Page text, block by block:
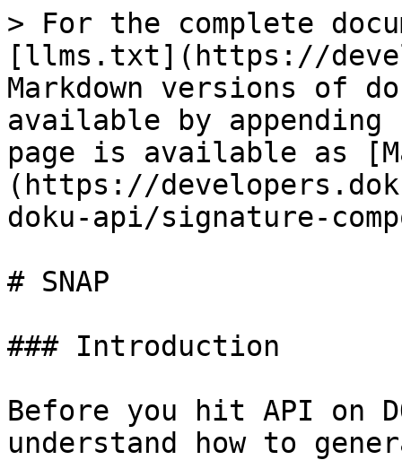
> For the complete
[llms.txt](https://
Markdown versions of
available by
page is available as
(https://
doku-api/signature-
# SNAP
### Introduction
Before you hit API on
understand how to